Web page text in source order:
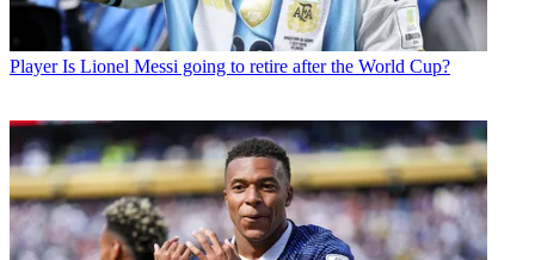
Player Is Lionel Messi going to retire after the World Cup?